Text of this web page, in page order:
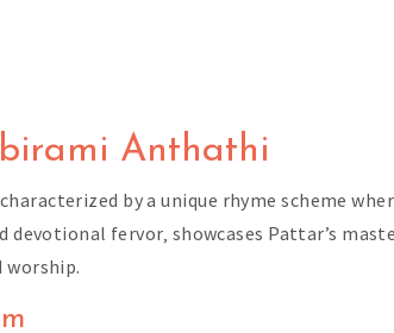
Anthathi
by a unique rhyme scheme
fervor‚ showcases Pattar’s
worship.